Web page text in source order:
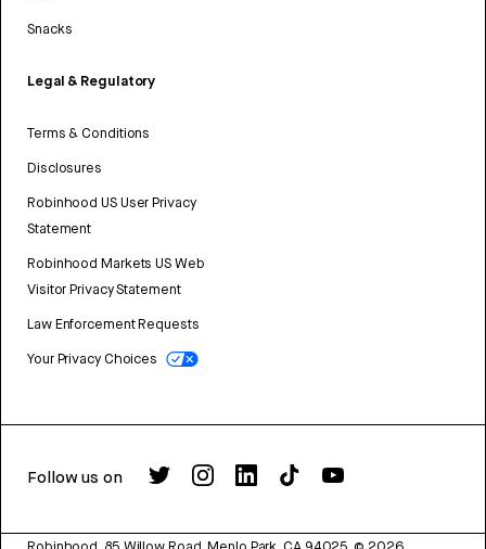
Snacks
Legal & Regulatory
Terms & Conditions
Disclosures
Robinhood US User Privacy
Statement
Robinhood Markets US Web
Visitor Privacy Statement
Law Enforcement Requests
Your Privacy Choices
Follow us on